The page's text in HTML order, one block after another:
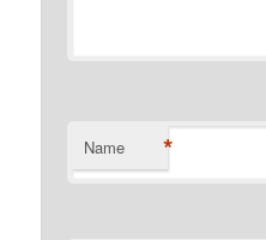
Name *